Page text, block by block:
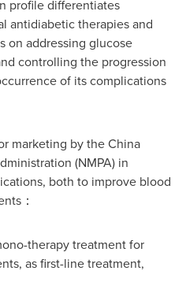
profile differentiates
antidiabetic therapies and
on addressing glucose
controlling the progression
of its complications
marketing by the China
(NMPA) in
both to improve blood
：
therapy treatment for
as first-line treatment,